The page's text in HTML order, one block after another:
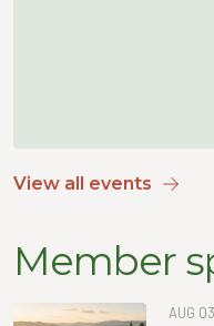
View all events
Member
AUG